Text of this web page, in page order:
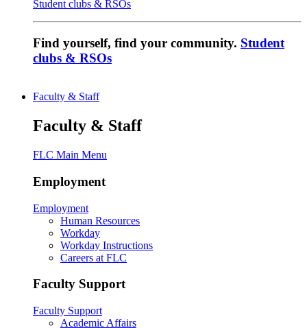
Student clubs & RSOs
Find yourself, find your community. Student
clubs & RSOs
Faculty & Staff
Faculty & Staff
FLC Main Menu
Employment
Employment
Human Resources
Workday
Workday Instructions
Careers at FLC
Faculty Support
Faculty Support
Academic Affairs